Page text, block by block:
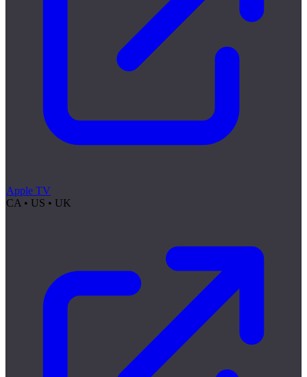
Apple TV
CA • US • UK